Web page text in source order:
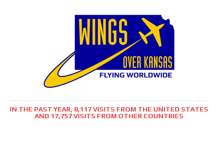
IN THE PAST YEAR, 8,117 VISITS FROM THE UNITED STATES
AND 17,757 VISITS FROM OTHER COUNTRIES